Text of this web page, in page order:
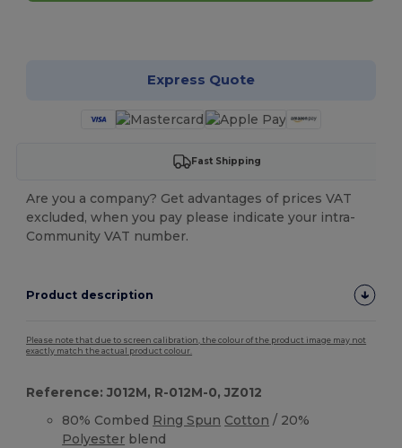
Express Quote
Fast Shipping
Are you a company? Get advantages of prices VAT
excluded, when you pay please indicate your intra-
Community VAT number.
Product description
Please note that due to screen calibration, the colour of the product image may not
exactly match the actual product colour.
Reference: J012M, R-012M-0, JZ012
80% Combed Ring Spun Cotton / 20%
Polyester blend